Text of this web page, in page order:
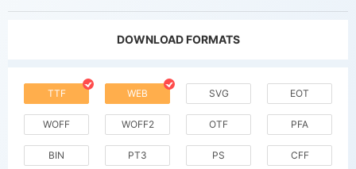
DOWNLOAD FORMATS
TTF WEB SVG EOT
WOFF WOFF2 OTF PFA
BIN PT3 PS CFF